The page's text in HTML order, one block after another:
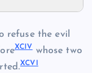
refuse the evil
XCIVwhose two
XCVI